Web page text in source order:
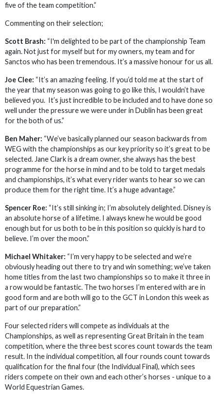
five of the team competition.”
Commenting on their selection;
Scott Brash: “I'm delighted to be part of the championship Team
again. Not just for myself but for my owners, my team and for
Sanctos who has been tremendous. It’s a massive honour for us all.
Joe Clee: “It’s an amazing feeling. If you’d told me at the start of
the year that my season was going to go like this, I wouldn’t have
believed you. It’s just incredible to be included and to have done so
well under the pressure we were under in Dublin has been great
for the both of us.”
Ben Maher: “We’ve basically planned our season backwards from
WEG with the championships as our key priority so it’s great to be
selected. Jane Clark is a dream owner, she always has the best
programme for the horse in mind and to be told to target medals
and championships, it’s what every rider wants to hear so we can
produce them for the right time. It’s a huge advantage.”
Spencer Roe: “It’s still sinking in; I’m absolutely delighted. Disney is
an absolute horse of a lifetime. I always knew he would be good
enough but for us both to be in this position so quickly is hard to
believe. I’m over the moon.”
Michael Whitaker: “I’m very happy to be selected and we’re
obviously heading out there to try and win something; we’ve taken
home titles from the last two championships so to make it three in
a row would be fantastic. The two horses I’m entered with are in
good form and are both will go to the GCT in London this week as
part of our preparation.”
Four selected riders will compete as individuals at the
Championships, as well as representing Great Britain in the team
competition, where the three best scores count towards the team
result. In the individual competition, all four rounds count towards
qualification for the final four (the Individual Final), which sees
riders compete on their own and each other’s horses - unique to a
World Equestrian Games.